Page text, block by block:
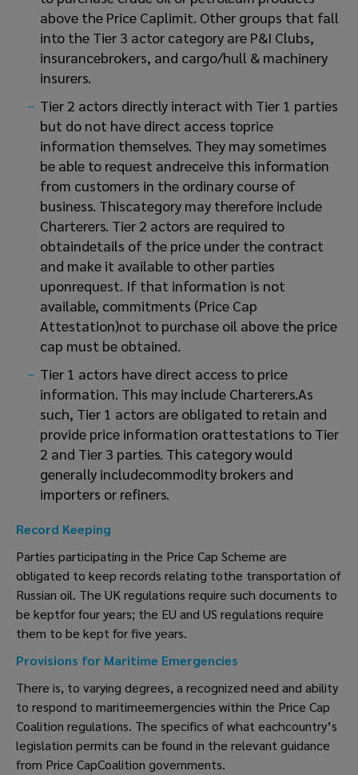
above the Price Caplimit. Other groups that fall
into the Tier 3 actor category are P&I Clubs,
insurancebrokers, and cargo/hull & machinery
insurers.
Tier 2 actors directly interact with Tier 1 parties
but do not have direct access toprice
information themselves. They may sometimes
be able to request andreceive this information
from customers in the ordinary course of
business. Thiscategory may therefore include
Charterers. Tier 2 actors are required to
obtaindetails of the price under the contract
and make it available to other parties
uponrequest. If that information is not
available, commitments (Price Cap
Attestation)not to purchase oil above the price
cap must be obtained.
Tier 1 actors have direct access to price
information. This may include Charterers.As
such, Tier 1 actors are obligated to retain and
provide price information orattestations to Tier
2 and Tier 3 parties. This category would
generally includecommodity brokers and
importers or refiners.
Record Keeping
Parties participating in the Price Cap Scheme are
obligated to keep records relating tothe transportation of
Russian oil. The UK regulations require such documents to
be keptfor four years; the EU and US regulations require
them to be kept for five years.
Provisions for Maritime Emergencies
There is, to varying degrees, a recognized need and ability
to respond to maritimeemergencies within the Price Cap
Coalition regulations. The specifics of what eachcountry’s
legislation permits can be found in the relevant guidance
from Price CapCoalition governments.